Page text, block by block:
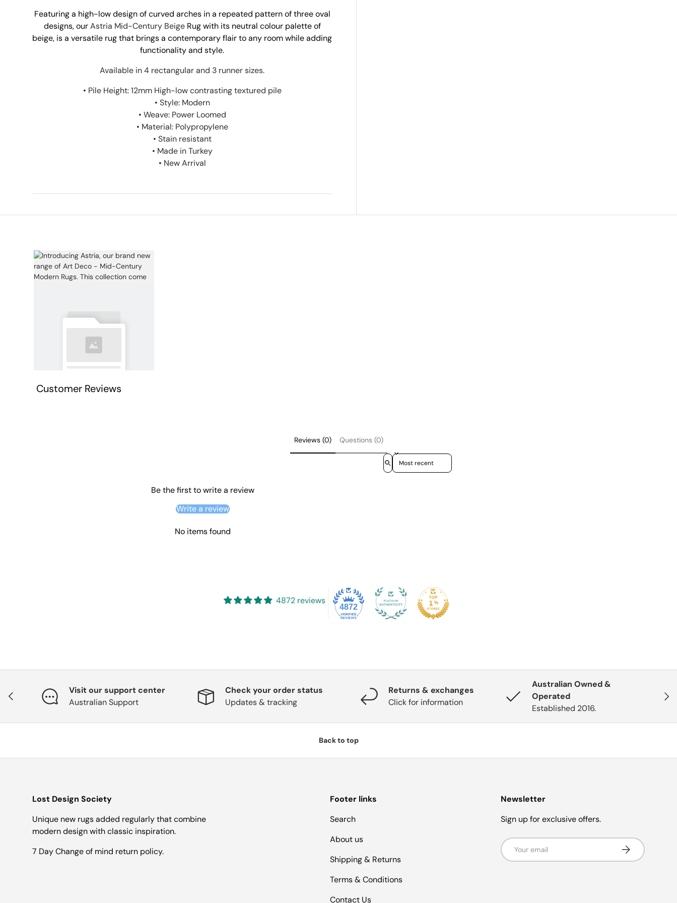
Featuring a high-low design of curved arches in a repeated pattern of three oval
designs, ourAstria Mid-Century Beige Rug with its neutral colour palette of
beige, is a versatile rug that brings a contemporary flair to any room while adding
functionality and style.
Available in 4 rectangular and 3 runner sizes.
• Pile Height: 12mm High-low contrasting textured pile
• Style: Modern
• Weave: Power Loomed
• Material: Polypropylene
• Stain resistant
• Made in Turkey
• New Arrival
Customer Reviews
Reviews (0) Questions (0)
Sort reviews by
Be the first to write a review
Write a review
No items found
4872 reviews
4872
Previous Next
Visit our support center
Australian Support
Check your order status
Updates & tracking
Returns & exchanges
Click for information
Australian Owned &
Operated
Established 2016.
Back to top
Lost Design Society
Unique new rugs added regularly that combine
modern design with classic inspiration.
7 Day Change of mind return policy.
Footer links
Search
About us
Shipping & Returns
Terms & Conditions
Contact Us
Newsletter
Sign up for exclusive offers.
Email Subscribe